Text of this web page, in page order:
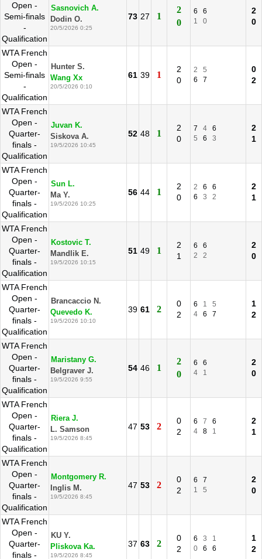
Open -
Semi-finals
-
Qualification
Sasnovich A.
Dodin O.
20/5/2026 0:25
73 27 1
2
0
6
6
1
0
2
0
WTA French
Open -
Semi-finals
-
Qualification
Hunter S.
Wang Xx
20/5/2026 0:10
61 39 1
2
0
2
5
6
7
0
2
WTA French
Open -
Quarter-
finals -
Qualification
Juvan K.
Siskova A.
19/5/2026 10:45
52 48 1
2
0
7 4
6
5
6 3
2
1
WTA French
Open -
Quarter-
finals -
Qualification
Sun L.
Ma Y.
19/5/2026 10:25
56 44 1
2
0
2 6
6
6
3 2
2
1
WTA French
Open -
Quarter-
finals -
Qualification
Kostovic T.
Mandlik E.
19/5/2026 10:15
51 49 1
2
1
6
6
2
2
2
0
WTA French
Open -
Quarter-
finals -
Qualification
Brancaccio N.
Quevedo K.
19/5/2026 10:10
39 61 2
0
2
6 1
5
4
6 7
1
2
WTA French
Open -
Quarter-
finals -
Qualification
Maristany G.
Belgraver J.
19/5/2026 9:55
54 46 1
2
0
6
6
4
1
2
0
WTA French
Open -
Quarter-
finals -
Qualification
Riera J.
L. Samson
19/5/2026 8:45
47 53 2
0
2
6 7
6
4
8 1
2
1
WTA French
Open -
Quarter-
finals -
Qualification
Montgomery R.
Inglis M.
19/5/2026 8:45
47 53 2
0
2
6
7
1
5
2
0
WTA French
Open -
Quarter-
finals -
KU Y.
Pliskova Ka.
19/5/2026 8:45
37 63 2
0
2
6 3
1
0
6 6
1
2